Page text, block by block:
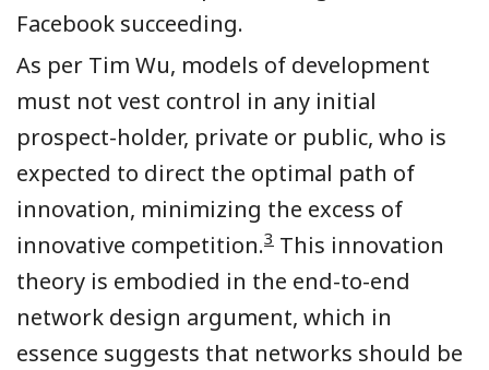
Facebook succeeding.
As per Tim Wu, models of development
must not vest control in any initial
prospect-holder, private or public, who is
expected to direct the optimal path of
innovation, minimizing the excess of
innovative competition.3 This innovation
theory is embodied in the end-to-end
network design argument, which in
essence suggests that networks should be